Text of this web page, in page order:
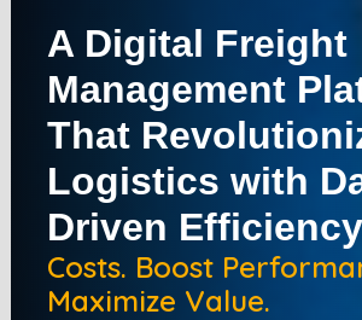
A Digital Freight
Management
That
Logistics with
Driven
Costs. Boost
Maximize Value.